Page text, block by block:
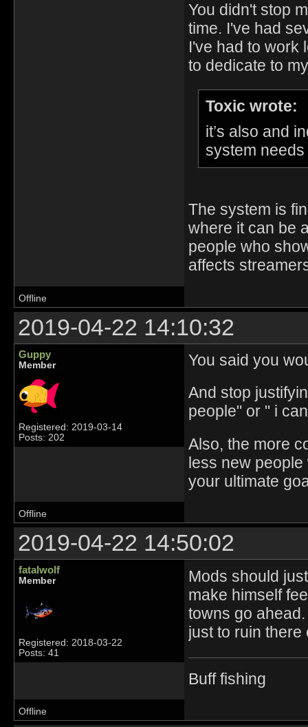
You didn't stop
time. I've had
I've had to work
to dedicate to
Toxic wrote:
it’s also and
system
The system is
where it can be
people who
affects
Offline
2019-04-22 14:10:32
Guppy
Member
Registered: 2019-03-14
Posts: 202
You said you
And stop
people" or " i
Also, the more
less new people
your ultimate
Offline
2019-04-22 14:50:02
fatalwolf
Member
Registered: 2018-03-22
Posts: 41
Mods should
make himself
towns go
just to ruin
Buff fishing
Offline